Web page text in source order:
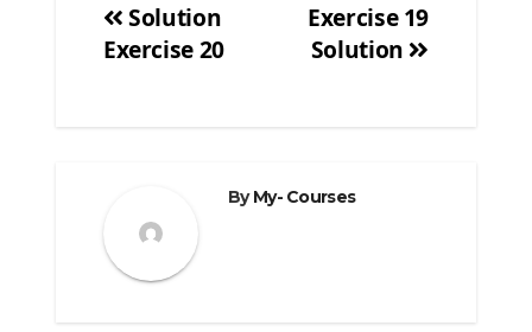
Post
Exercise 19
Solution
Solution
Exercise 20
ByMy- Courses